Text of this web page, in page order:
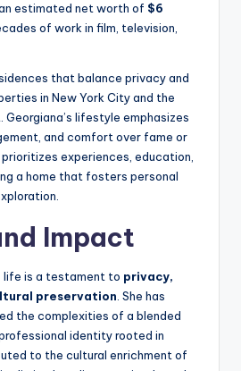
estimated net worth of $6
of work in film, television,
that balance privacy and
in New York City and the
lifestyle emphasizes
and comfort over fame or
experiences, education,
a home that fosters personal
Impact
life is a testament to privacy,
preservation. She has
the complexities of a blended
identity rooted in
to the cultural enrichment of